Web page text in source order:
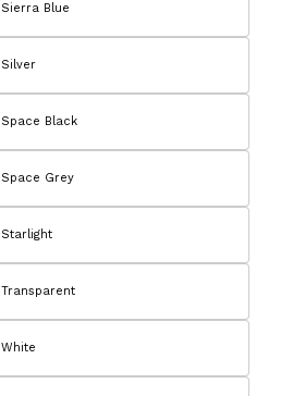
Sierra Blue
Silver
Space Black
Space Grey
Starlight
Transparent
White